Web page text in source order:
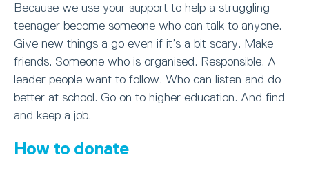
Because we use your support to help a struggling
teenager become someone who can talk to anyone.
Give new things a go even if it’s a bit scary. Make
friends. Someone who is organised. Responsible. A
leader people want to follow. Who can listen and do
better at school. Go on to higher education. And find
and keep a job.
How to donate